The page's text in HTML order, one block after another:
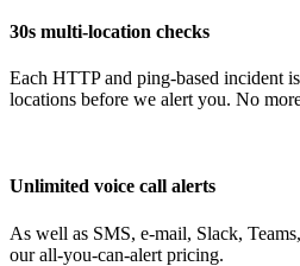
30s multi-location checks
Each HTTP and ping-based incident
locations before we alert you. No
Unlimited voice call alerts
As well as SMS, e-mail, Slack,
our all-you-can-alert pricing.